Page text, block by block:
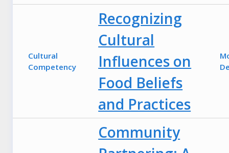
Cultural
Competency
Recognizing
Cultural
Influences on
Food Beliefs
and Practices
Community